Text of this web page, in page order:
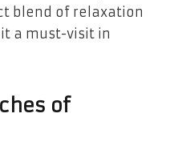
blend of relaxation
a must-visit in
of